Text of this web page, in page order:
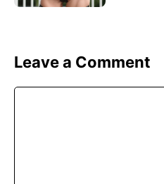
Leave a Comment